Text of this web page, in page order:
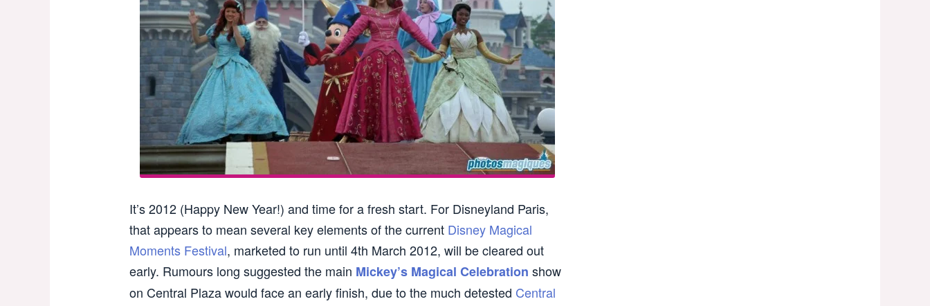
It’s 2012 (Happy New Year!) and time for a fresh start. For Disneyland Paris,
that appears to mean several key elements of the current Disney Magical
Moments Festival, marketed to run until 4th March 2012, will be cleared out
early. Rumours long suggested the main Mickey’s Magical Celebration show
on Central Plaza would face an early finish, due to the much detested Central